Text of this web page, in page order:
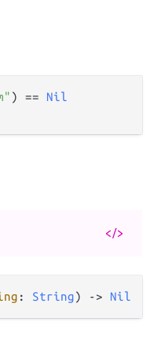
) ==
Nil
</>
: String) -> Nil